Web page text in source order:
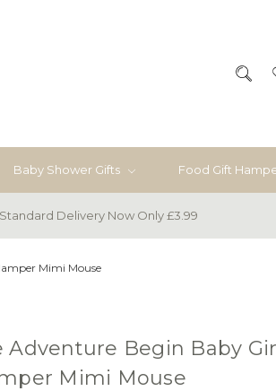
Baby Shower Gifts Food Gift
Standard Delivery Now Only £3.99
Mimi Mouse
Adventure Begin Baby Girl
Mimi Mouse